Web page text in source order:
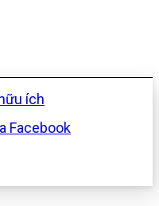
ích
Facebook